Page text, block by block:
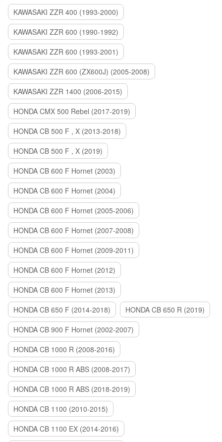
KAWASAKI ZZR 400 (1993-2000)
KAWASAKI ZZR 600 (1990-1992)
KAWASAKI ZZR 600 (1993-2001)
KAWASAKI ZZR 600 (ZX600J) (2005-2008)
KAWASAKI ZZR 1400 (2006-2015)
HONDA CMX 500 Rebel (2017-2019)
HONDA CB 500 F , X (2013-2018)
HONDA CB 500 F , X (2019)
HONDA CB 600 F Hornet (2003)
HONDA CB 600 F Hornet (2004)
HONDA CB 600 F Hornet (2005-2006)
HONDA CB 600 F Hornet (2007-2008)
HONDA CB 600 F Hornet (2009-2011)
HONDA CB 600 F Hornet (2012)
HONDA CB 600 F Hornet (2013)
HONDA CB 650 F (2014-2018)
HONDA CB 650 R (2019)
HONDA CB 900 F Hornet (2002-2007)
HONDA CB 1000 R (2008-2016)
HONDA CB 1000 R ABS (2008-2017)
HONDA CB 1000 R ABS (2018-2019)
HONDA CB 1100 (2010-2015)
HONDA CB 1100 EX (2014-2016)